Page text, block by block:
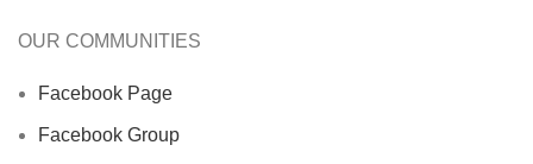
OUR COMMUNITIES
Facebook Page
Facebook Group